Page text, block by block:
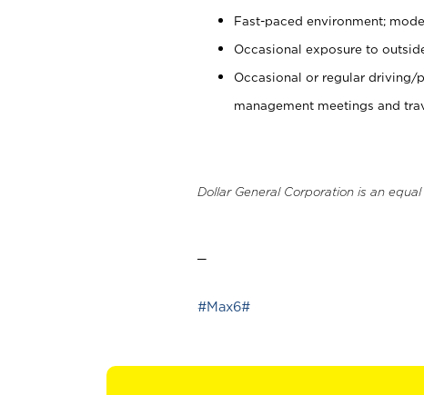
Fast-paced environment;
Occasional exposure to
Occasional or regular driving/
management meetings and
Dollar General Corporation is an
#Max6#